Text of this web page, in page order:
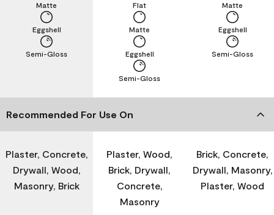
Semi-Gloss
Eggshell
Matte
Semi-Gloss
Eggshell
Matte
Flat
Semi-Gloss
Eggshell
Matte
Recommended For Use On
Plaster, Concrete,
Drywall, Wood,
Masonry, Brick
Plaster, Wood,
Brick, Drywall,
Concrete,
Masonry
Brick, Concrete,
Drywall, Masonry,
Plaster, Wood